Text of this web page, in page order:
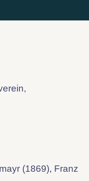
(1869), Franz